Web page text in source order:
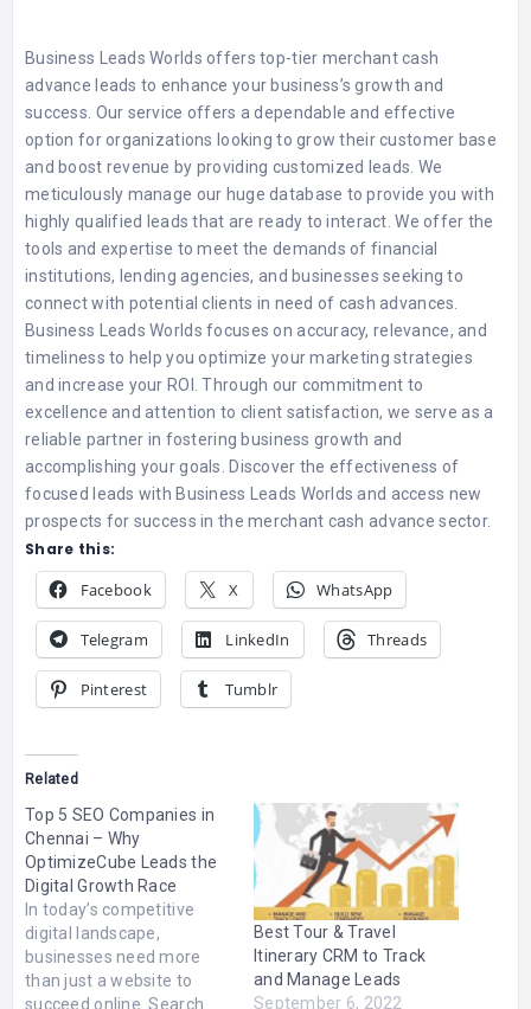
Business Leads Worlds offers top-tier merchant cash
advance leads to enhance your business’s growth and
success. Our service offers a dependable and effective
option for organizations looking to grow their customer base
and boost revenue by providing customized leads. We
meticulously manage our huge database to provide you with
highly qualified leads that are ready to interact. We offer the
tools and expertise to meet the demands of financial
institutions, lending agencies, and businesses seeking to
connect with potential clients in need of cash advances.
Business Leads Worlds focuses on accuracy, relevance, and
timeliness to help you optimize your marketing strategies
and increase your ROI. Through our commitment to
excellence and attention to client satisfaction, we serve as a
reliable partner in fostering business growth and
accomplishing your goals. Discover the effectiveness of
focused leads with Business Leads Worlds and access new
prospects for success in the merchant cash advance sector.
Share this:
Facebook X WhatsApp
Telegram LinkedIn Threads
Pinterest Tumblr
Related
Top 5 SEO Companies in
Chennai – Why
OptimizeCube Leads the
Digital Growth Race
In today’s competitive
digital landscape,
businesses need more
than just a website to
succeed online. Search
Best Tour & Travel
Itinerary CRM to Track
and Manage Leads
September 6, 2022